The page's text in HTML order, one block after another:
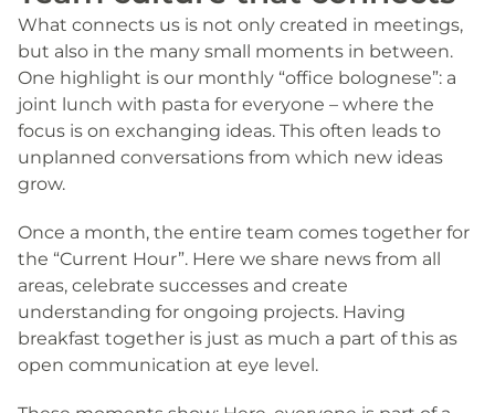
What connects us is not only created in meetings,
but also in the many small moments in between.
One highlight is our monthly “office bolognese”: a
joint lunch with pasta for everyone – where the
focus is on exchanging ideas. This often leads to
unplanned conversations from which new ideas
grow.
Once a month, the entire team comes together for
the “Current Hour”. Here we share news from all
areas, celebrate successes and create
understanding for ongoing projects. Having
breakfast together is just as much a part of this as
open communication at eye level.